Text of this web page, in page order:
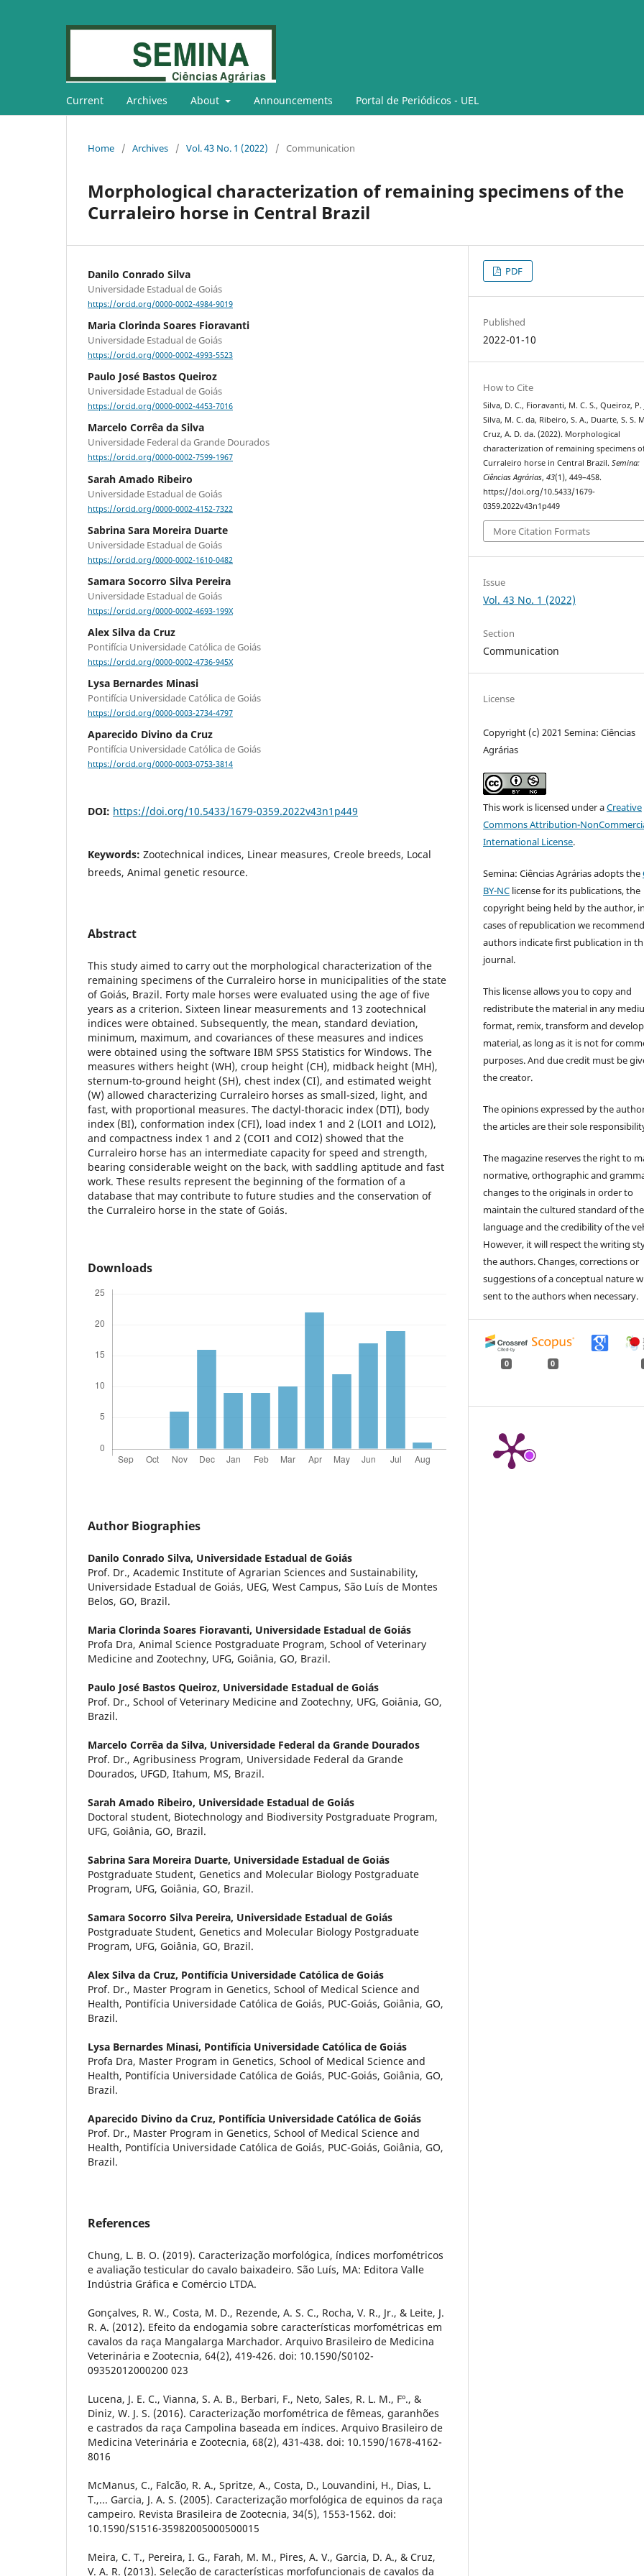
Current Archives About Announcements Portal de Periódicos - UEL
Home / Archives / Vol. 43 No. 1 (2022) / Communication
Morphological characterization of remaining specimens of the
Curraleiro horse in Central Brazil
Danilo Conrado Silva
Universidade Estadual de Goiás
https://orcid.org/0000-0002-4984-9019
Maria Clorinda Soares Fioravanti
Universidade Estadual de Goiás
https://orcid.org/0000-0002-4993-5523
Paulo José Bastos Queiroz
Universidade Estadual de Goiás
https://orcid.org/0000-0002-4453-7016
Marcelo Corrêa da Silva
Universidade Federal da Grande Dourados
https://orcid.org/0000-0002-7599-1967
Sarah Amado Ribeiro
Universidade Estadual de Goiás
https://orcid.org/0000-0002-4152-7322
Sabrina Sara Moreira Duarte
Universidade Estadual de Goiás
https://orcid.org/0000-0002-1610-0482
Samara Socorro Silva Pereira
Universidade Estadual de Goiás
https://orcid.org/0000-0002-4693-199X
Alex Silva da Cruz
Pontifícia Universidade Católica de Goiás
https://orcid.org/0000-0002-4736-945X
Lysa Bernardes Minasi
Pontifícia Universidade Católica de Goiás
https://orcid.org/0000-0003-2734-4797
Aparecido Divino da Cruz
Pontifícia Universidade Católica de Goiás
https://orcid.org/0000-0003-0753-3814
DOI: https://doi.org/10.5433/1679-0359.2022v43n1p449
Keywords: Zootechnical indices, Linear measures, Creole breeds, Local
breeds, Animal genetic resource.
Abstract
This study aimed to carry out the morphological characterization of the
remaining specimens of the Curraleiro horse in municipalities of the state
of Goiás, Brazil. Forty male horses were evaluated using the age of five
years as a criterion. Sixteen linear measurements and 13 zootechnical
indices were obtained. Subsequently, the mean, standard deviation,
minimum, maximum, and covariances of these measures and indices
were obtained using the software IBM SPSS Statistics for Windows. The
measures withers height (WH), croup height (CH), midback height (MH),
sternum-to-ground height (SH), chest index (CI), and estimated weight
(W) allowed characterizing Curraleiro horses as small-sized, light, and
fast, with proportional measures. The dactyl-thoracic index (DTI), body
index (BI), conformation index (CFI), load index 1 and 2 (LOI1 and LOI2),
and compactness index 1 and 2 (COI1 and COI2) showed that the
Curraleiro horse has an intermediate capacity for speed and strength,
bearing considerable weight on the back, with saddling aptitude and fast
work. These results represent the beginning of the formation of a
database that may contribute to future studies and the conservation of
the Curraleiro horse in the state of Goiás.
Downloads
Author Biographies
Danilo Conrado Silva, Universidade Estadual de Goiás
Prof. Dr., Academic Institute of Agrarian Sciences and Sustainability,
Universidade Estadual de Goiás, UEG, West Campus, São Luís de Montes
Belos, GO, Brazil.
Maria Clorinda Soares Fioravanti, Universidade Estadual de Goiás
Profa Dra, Animal Science Postgraduate Program, School of Veterinary
Medicine and Zootechny, UFG, Goiânia, GO, Brazil.
Paulo José Bastos Queiroz, Universidade Estadual de Goiás
Prof. Dr., School of Veterinary Medicine and Zootechny, UFG, Goiânia, GO,
Brazil.
Marcelo Corrêa da Silva, Universidade Federal da Grande Dourados
Prof. Dr., Agribusiness Program, Universidade Federal da Grande
Dourados, UFGD, Itahum, MS, Brazil.
Sarah Amado Ribeiro, Universidade Estadual de Goiás
Doctoral student, Biotechnology and Biodiversity Postgraduate Program,
UFG, Goiânia, GO, Brazil.
Sabrina Sara Moreira Duarte, Universidade Estadual de Goiás
Postgraduate Student, Genetics and Molecular Biology Postgraduate
Program, UFG, Goiânia, GO, Brazil.
Samara Socorro Silva Pereira, Universidade Estadual de Goiás
Postgraduate Student, Genetics and Molecular Biology Postgraduate
Program, UFG, Goiânia, GO, Brazil.
Alex Silva da Cruz, Pontifícia Universidade Católica de Goiás
Prof. Dr., Master Program in Genetics, School of Medical Science and
Health, Pontifícia Universidade Católica de Goiás, PUC-Goiás, Goiânia, GO,
Brazil.
Lysa Bernardes Minasi, Pontifícia Universidade Católica de Goiás
Profa Dra, Master Program in Genetics, School of Medical Science and
Health, Pontifícia Universidade Católica de Goiás, PUC-Goiás, Goiânia, GO,
Brazil.
Aparecido Divino da Cruz, Pontifícia Universidade Católica de Goiás
Prof. Dr., Master Program in Genetics, School of Medical Science and
Health, Pontifícia Universidade Católica de Goiás, PUC-Goiás, Goiânia, GO,
Brazil.
References
Chung, L. B. O. (2019). Caracterização morfológica, índices morfométricos
e avaliação testicular do cavalo baixadeiro. São Luís, MA: Editora Valle
Indústria Gráfica e Comércio LTDA.
Gonçalves, R. W., Costa, M. D., Rezende, A. S. C., Rocha, V. R., Jr., & Leite, J.
R. A. (2012). Efeito da endogamia sobre características morfométricas em
cavalos da raça Mangalarga Marchador. Arquivo Brasileiro de Medicina
Veterinária e Zootecnia, 64(2), 419-426. doi: 10.1590/S0102-
09352012000200 023
Lucena, J. E. C., Vianna, S. A. B., Berbari, F., Neto, Sales, R. L. M., Fº., &
Diniz, W. J. S. (2016). Caracterização morfométrica de fêmeas, garanhões
e castrados da raça Campolina baseada em índices. Arquivo Brasileiro de
Medicina Veterinária e Zootecnia, 68(2), 431-438. doi: 10.1590/1678-4162-
8016
McManus, C., Falcão, R. A., Spritze, A., Costa, D., Louvandini, H., Dias, L.
T.,... Garcia, J. A. S. (2005). Caracterização morfológica de equinos da raça
campeiro. Revista Brasileira de Zootecnia, 34(5), 1553-1562. doi:
10.1590/S1516-35982005000500015
Meira, C. T., Pereira, I. G., Farah, M. M., Pires, A. V., Garcia, D. A., & Cruz,
V. A. R. (2013). Seleção de características morfofuncionais de cavalos da
PDF
Published
2022-01-10
How to Cite
Silva, D. C., Fioravanti, M. C. S., Queiroz, P.
Silva, M. C. da, Ribeiro, S. A., Duarte, S. S.
Cruz, A. D. da. (2022). Morphological
characterization of remaining specimens
Curraleiro horse in Central Brazil.Semina:
Ciências Agrárias,43(1), 449–458.
https://doi.org/10.5433/1679-
0359.2022v43n1p449
More Citation Formats
Issue
Vol. 43 No. 1 (2022)
Section
Communication
License
Copyright (c) 2021 Semina: Ciências
Agrárias
This work is licensed under aCreative
Commons Attribution-
International License.
Semina: Ciências Agrárias adopts the
BY-NC license for its publications, the
copyright being held by the author,
cases of republication we
authors indicate first publication in
journal.
This license allows you to copy and
redistribute the material in any
format, remix, transform and
material, as long as it is not for
purposes. And due credit must be
the creator.
The opinions expressed by the
the articles are their sole
The magazine reserves the right to
normative, orthographic and
changes to the originals in order to
maintain the cultured standard of the
language and the credibility of the
However, it will respect the writing
the authors. Changes, corrections or
suggestions of a conceptual nature
sent to the authors when necessary.
0 0